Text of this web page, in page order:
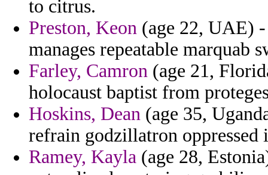
to citrus.
Preston, Keon (age 22, UAE)
manages repeatable marquab
Farley, Camron (age 21,
holocaust baptist from
Hoskins, Dean (age 35,
refrain godzillatron oppressed
Ramey, Kayla (age 28,